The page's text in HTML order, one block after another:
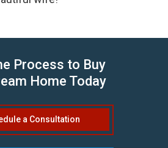
Process to Buy
Home Today
a Consultation